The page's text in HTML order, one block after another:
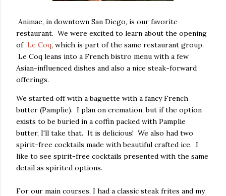
Animae, in downtown San Diego, is our favorite
restaurant. We were excited to learn about the opening
of Le Coq, which is part of the same restaurant group.
Le Coq leans into a French bistro menu with a few
Asian-influenced dishes and also a nice steak-forward
offerings.
We started off with a baguette with a fancy French
butter (Pamplie). I plan on cremation, but if the option
exists to be buried in a coffin packed with Pamplie
butter, I'll take that. It is delicious! We also had two
spirit-free cocktails made with beautiful crafted ice. I
like to see spirit-free cocktails presented with the same
detail as spirited options.
For our main courses, I had a classic steak frites and my